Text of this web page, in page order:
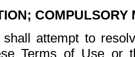
COMPULSORY
attempt to
Terms of Use or